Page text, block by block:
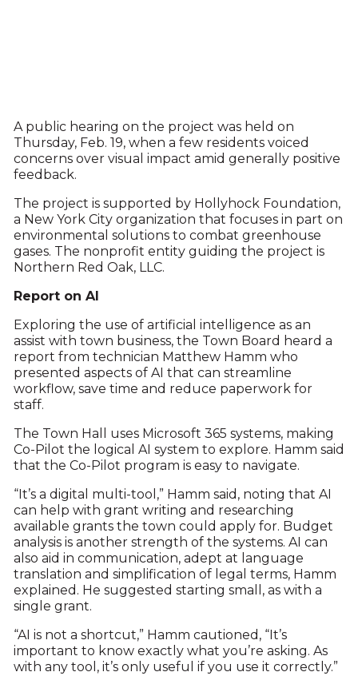
A public hearing on the project was held on
Thursday, Feb. 19, when a few residents voiced
concerns over visual impact amid generally positive
feedback.
The project is supported by Hollyhock Foundation,
a New York City organization that focuses in part on
environmental solutions to combat greenhouse
gases. The nonprofit entity guiding the project is
Northern Red Oak, LLC.
Report on AI
Exploring the use of artificial intelligence as an
assist with town business, the Town Board heard a
report from technician Matthew Hamm who
presented aspects of AI that can streamline
workflow, save time and reduce paperwork for
staff.
The Town Hall uses Microsoft 365 systems, making
Co-Pilot the logical AI system to explore. Hamm said
that the Co-Pilot program is easy to navigate.
“It’s a digital multi-tool,” Hamm said, noting that AI
can help with grant writing and researching
available grants the town could apply for. Budget
analysis is another strength of the systems. AI can
also aid in communication, adept at language
translation and simplification of legal terms, Hamm
explained. He suggested starting small, as with a
single grant.
“AI is not a shortcut,” Hamm cautioned, “It’s
important to know exactly what you’re asking. As
with any tool, it’s only useful if you use it correctly.”